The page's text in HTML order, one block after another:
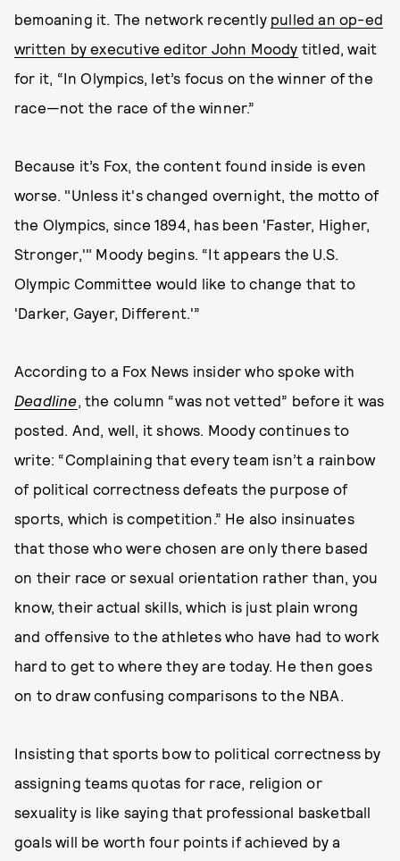
bemoaning it. The network recently pulled an op-ed
written by executive editor John Moody titled, wait
for it, “In Olympics, let’s focus on the winner of the
race—not the race of the winner.”
Because it’s Fox, the content found inside is even
worse. "Unless it's changed overnight, the motto of
the Olympics, since 1894, has been 'Faster, Higher,
Stronger,'" Moody begins. “It appears the U.S.
Olympic Committee would like to change that to
'Darker, Gayer, Different.'”
According to a Fox News insider who spoke with
Deadline, the column “was not vetted” before it was
posted. And, well, it shows. Moody continues to
write: “Complaining that every team isn’t a rainbow
of political correctness defeats the purpose of
sports, which is competition.” He also insinuates
that those who were chosen are only there based
on their race or sexual orientation rather than, you
know, their actual skills, which is just plain wrong
and offensive to the athletes who have had to work
hard to get to where they are today. He then goes
on to draw confusing comparisons to the NBA.
Insisting that sports bow to political correctness by
assigning teams quotas for race, religion or
sexuality is like saying that professional basketball
goals will be worth four points if achieved by a